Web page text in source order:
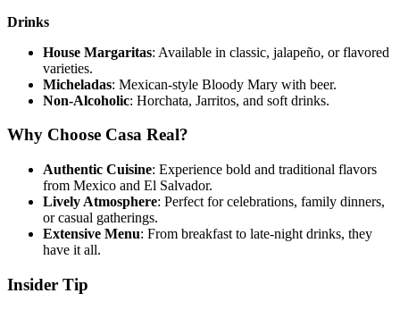
Drinks
House Margaritas: Available in classic, jalapeño, or flavored
varieties.
Micheladas: Mexican-style Bloody Mary with beer.
Non-Alcoholic: Horchata, Jarritos, and soft drinks.
Why Choose Casa Real?
Authentic Cuisine: Experience bold and traditional flavors
from Mexico and El Salvador.
Lively Atmosphere: Perfect for celebrations, family dinners,
or casual gatherings.
Extensive Menu: From breakfast to late-night drinks, they
have it all.
Insider Tip